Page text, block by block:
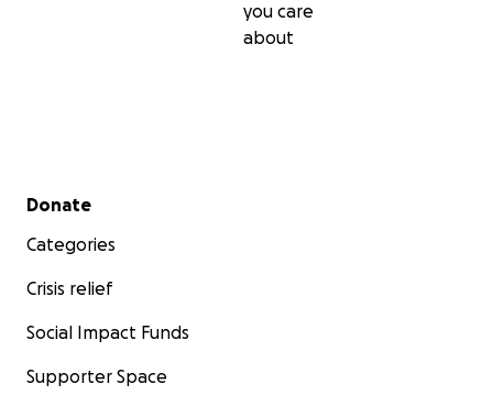
you care
about
Secondary menu
Donate
Categories
Crisis relief
Social Impact Funds
Supporter Space